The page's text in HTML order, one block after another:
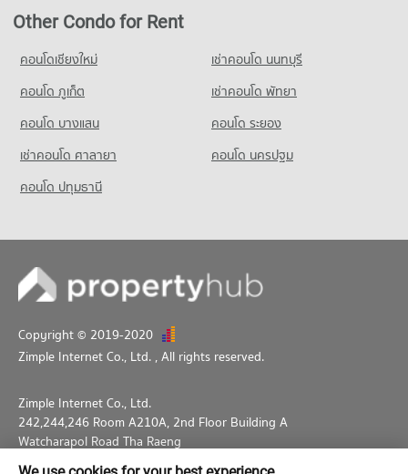
Other Condo for Rent
คอนโดเชียงใหม่
เช่าคอนโด นนทบุรี
คอนโด ภูเก็ต
เช่าคอนโด พัทยา
คอนโด บางแสน
คอนโด ระยอง
เช่าคอนโด ศาลายา
คอนโด นครปฐม
คอนโด ปทุมธานี
Copyright © 2019-2020
Zimple Internet Co., Ltd. , All rights reserved.
Zimple Internet Co., Ltd.
242,244,246 Room A210A, 2nd Floor Building A
Watcharapol Road Tha Raeng
Bang Khen Bangkok 10230